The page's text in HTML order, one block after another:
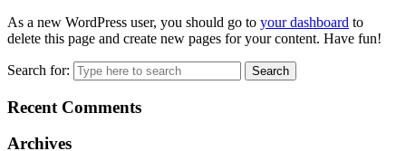
As a new WordPress user, you should go to your dashboard to
delete this page and create new pages for your content. Have fun!
Search for:
Recent Comments
Archives